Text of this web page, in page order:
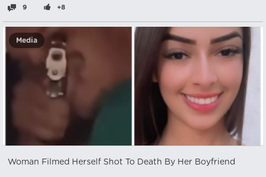
9 +8
Media
Woman Filmed Herself Shot To Death By Her Boyfriend